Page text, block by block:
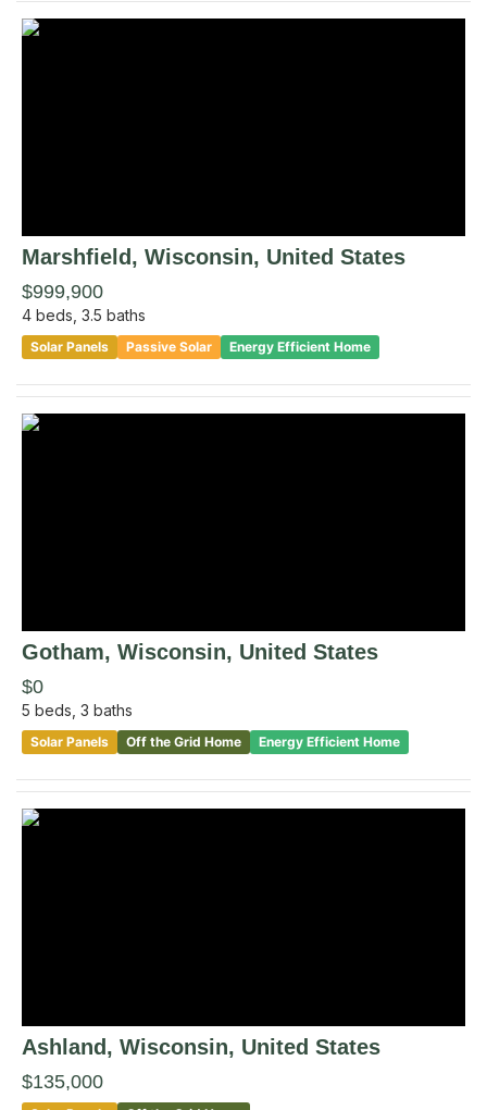
Marshfield , Wisconsin, United States
$999,900
4 beds, 3.5 baths
Solar Panels Passive Solar Energy Efficient Home
Gotham, Wisconsin, United States
$0
5 beds, 3 baths
Solar Panels Off the Grid Home Energy Efficient Home
Ashland , Wisconsin, United States
$135,000